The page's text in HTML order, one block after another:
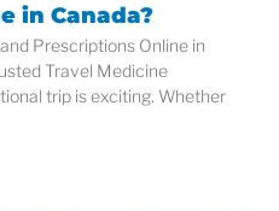
in Canada?
Prescriptions Online in
Travel Medicine
trip is exciting. Whether